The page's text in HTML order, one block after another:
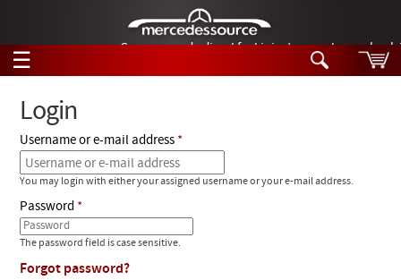
German-made diesel fuel injector nozzles are
☰
Tech Help
Products
Support
Search
Products
Videos
Collections
Login
Username or e-mail address
You may login with either your assigned username or your e-mail address.
Password
The password field is case sensitive.
Forgot password?